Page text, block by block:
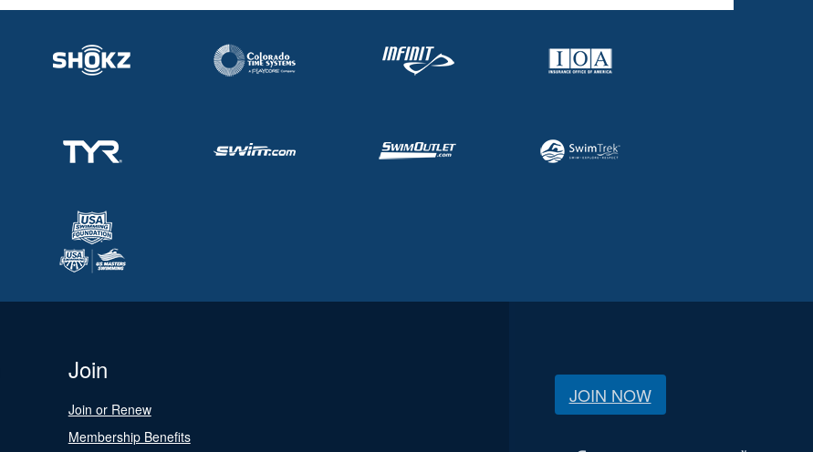
Join
Join or Renew
Membership Benefits
JOIN NOW